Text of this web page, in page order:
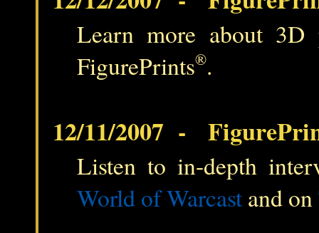
Learn more about
FigurePrints®.
12/11/2007 -
Listen to in-depth
World of Warcastand on